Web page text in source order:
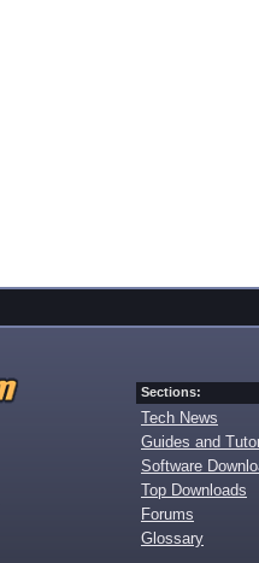
Sections:
Tech News
Guides and
Software
Top Downloads
Forums
Glossary